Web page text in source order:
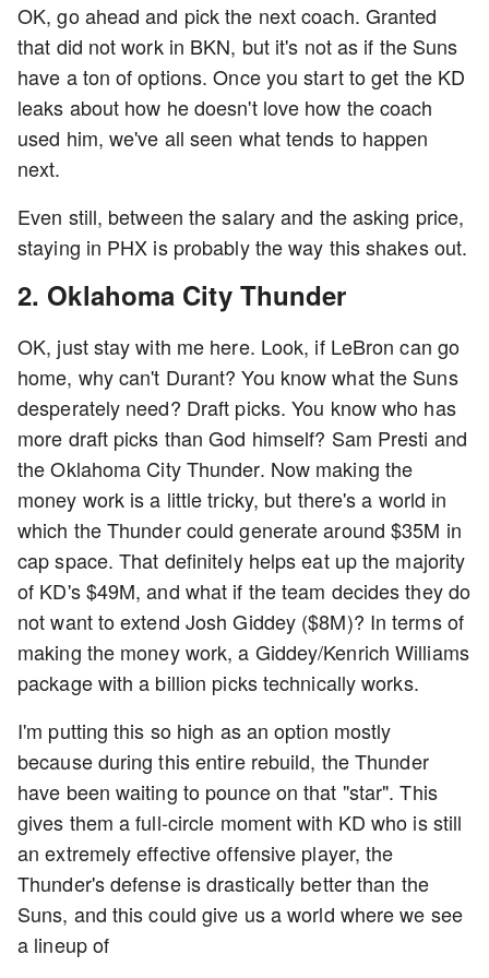
OK, go ahead and pick the next coach. Granted
that did not work in BKN, but it's not as if the Suns
have a ton of options. Once you start to get the KD
leaks about how he doesn't love how the coach
used him, we've all seen what tends to happen
next.
Even still, between the salary and the asking price,
staying in PHX is probably the way this shakes out.
2. Oklahoma City Thunder
OK, just stay with me here. Look, if LeBron can go
home, why can't Durant? You know what the Suns
desperately need? Draft picks. You know who has
more draft picks than God himself? Sam Presti and
the Oklahoma City Thunder. Now making the
money work is a little tricky, but there's a world in
which the Thunder could generate around $35M in
cap space. That definitely helps eat up the majority
of KD's $49M, and what if the team decides they do
not want to extend Josh Giddey ($8M)? In terms of
making the money work, a Giddey/Kenrich Williams
package with a billion picks technically works.
I'm putting this so high as an option mostly
because during this entire rebuild, the Thunder
have been waiting to pounce on that "star". This
gives them a full-circle moment with KD who is still
an extremely effective offensive player, the
Thunder's defense is drastically better than the
Suns, and this could give us a world where we see
a lineup of